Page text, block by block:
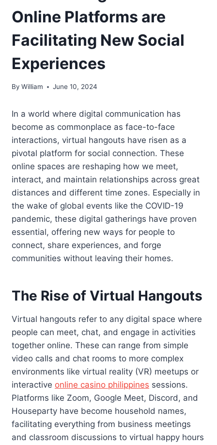
Online Platforms are
Facilitating New Social
Experiences
By William June 10, 2024
In a world where digital communication has
become as commonplace as face-to-face
interactions, virtual hangouts have risen as a
pivotal platform for social connection. These
online spaces are reshaping how we meet,
interact, and maintain relationships across great
distances and different time zones. Especially in
the wake of global events like the COVID-19
pandemic, these digital gatherings have proven
essential, offering new ways for people to
connect, share experiences, and forge
communities without leaving their homes.
The Rise of Virtual Hangouts
Virtual hangouts refer to any digital space where
people can meet, chat, and engage in activities
together online. These can range from simple
video calls and chat rooms to more complex
environments like virtual reality (VR) meetups or
interactive online casino philippines sessions.
Platforms like Zoom, Google Meet, Discord, and
Houseparty have become household names,
facilitating everything from business meetings
and classroom discussions to virtual happy hours